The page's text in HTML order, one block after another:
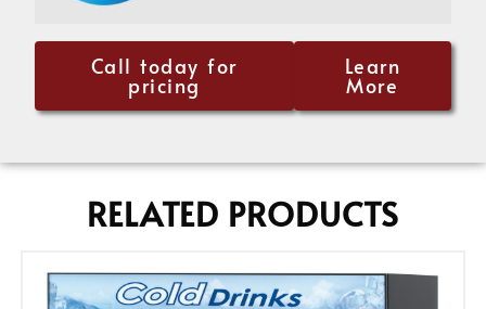
Call today for
pricing
Learn
More
RELATED PRODUCTS